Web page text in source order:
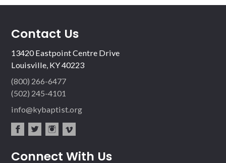
Contact Us
13420 Eastpoint Centre Drive
Louisville, KY 40223
(800) 266-6477
(502) 245-4101
info@kybaptist.org
ebo ter
agr
eo
Connect With Us